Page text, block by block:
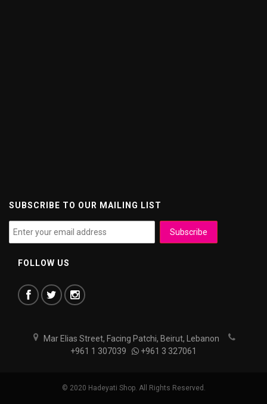
SUBSCRIBE TO OUR MAILING LIST
FOLLOW US
Mar Elias Street, Facing Patchi, Beirut, Lebanon
+961 1 307039
+961 3 327061
© 2020 Hadeyati Shop. All Rights Reserved.